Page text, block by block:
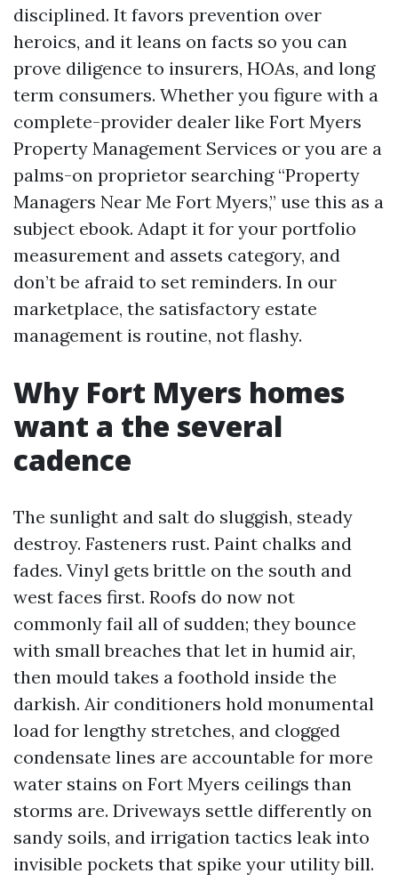
disciplined. It favors prevention over
heroics, and it leans on facts so you can
prove diligence to insurers, HOAs, and long
term consumers. Whether you figure with a
complete-provider dealer like Fort Myers
Property Management Services or you are a
palms-on proprietor searching “Property
Managers Near Me Fort Myers,” use this as a
subject ebook. Adapt it for your portfolio
measurement and assets category, and
don’t be afraid to set reminders. In our
marketplace, the satisfactory estate
management is routine, not flashy.
Why Fort Myers homes
want a the several
cadence
The sunlight and salt do sluggish, steady
destroy. Fasteners rust. Paint chalks and
fades. Vinyl gets brittle on the south and
west faces first. Roofs do now not
commonly fail all of sudden; they bounce
with small breaches that let in humid air,
then mould takes a foothold inside the
darkish. Air conditioners hold monumental
load for lengthy stretches, and clogged
condensate lines are accountable for more
water stains on Fort Myers ceilings than
storms are. Driveways settle differently on
sandy soils, and irrigation tactics leak into
invisible pockets that spike your utility bill.